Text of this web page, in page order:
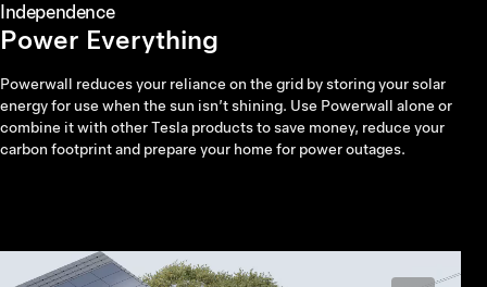
Powerwall reduces your reliance on the grid by storing your solar
energy for use when the sun isn’t shining. Use Powerwall alone or
combine it with other Tesla products to save money, reduce your
carbon footprint and prepare your home for power outages.
Independence
Power Everything